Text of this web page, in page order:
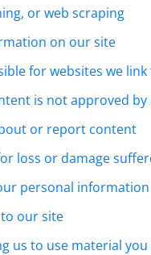
or web scraping
on our site
for websites we link
is not approved by
or report content
loss or damage
personal information
our site
us to use material